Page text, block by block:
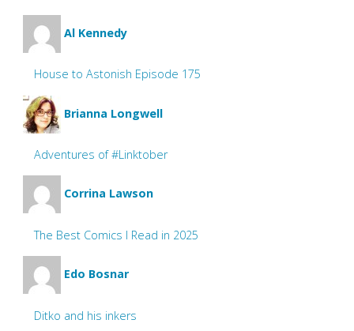
Al Kennedy
House to Astonish Episode 175
Brianna Longwell
Adventures of #Linktober
Corrina Lawson
The Best Comics I Read in 2025
Edo Bosnar
Ditko and his inkers